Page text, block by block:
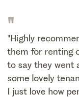
"
"Highly
them for renting
to say they went
some lovely
I just love how